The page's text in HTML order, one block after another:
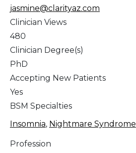
jasmine@clarityaz.com
Clinician Views
480
Clinician Degree(s)
PhD
Accepting New Patients
Yes
BSM Specialties
Insomnia, Nightmare Syndrome
Profession